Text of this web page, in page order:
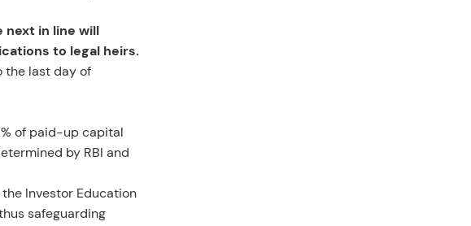
next in line will
to legal heirs.
the last day of
of paid-up capital
by RBI and
Investor Education
safeguarding